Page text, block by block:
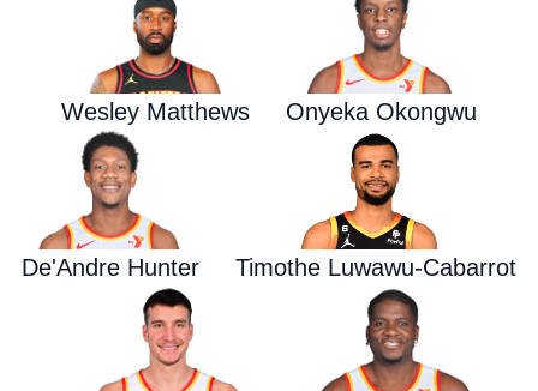
Wesley Matthews Onyeka Okongwu
De'Andre Hunter Timothe Luwawu-Cabarrot